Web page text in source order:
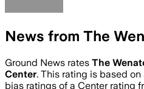
News from The
Ground News rates The
Center. This rating is based
bias ratings of a Center rating